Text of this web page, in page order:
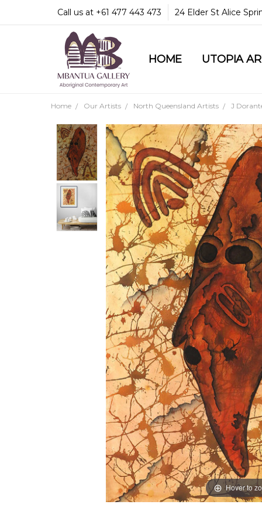
Call us at +61 477 443 473 24 Elder St Alice
HOME UTOPIA
COMMUNITY &
GUARANTEES &
MBANTUA GALLERY
CUSTOMER SERVICE
CULTURAL LIBRARY
Home Our Artists North Queensland Artists J
Hover to